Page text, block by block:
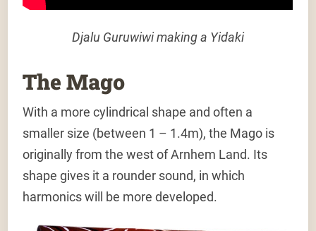
Djalu Guruwiwi making a Yidaki
The Mago
With a more cylindrical shape and often a
smaller size (between 1 – 1.4m), the Mago is
originally from the west of Arnhem Land. Its
shape gives it a rounder sound, in which
harmonics will be more developed.